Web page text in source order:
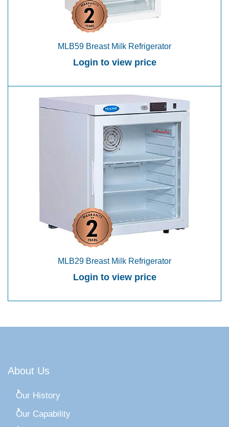
MLB59 Breast Milk Refrigerator
Login to view price
MLB29 Breast Milk Refrigerator
Login to view price
About Us
Our History
Our Capability